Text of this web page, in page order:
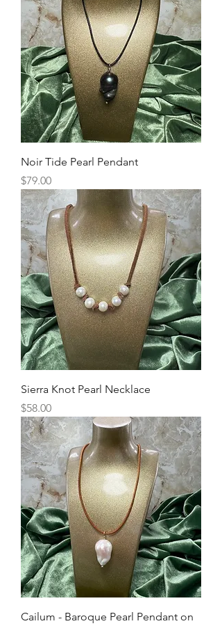
Noir Tide Pearl Pendant
Price
$79.00
Sierra Knot Pearl Necklace
Price
$58.00
Cailum - Baroque Pearl Pendant on